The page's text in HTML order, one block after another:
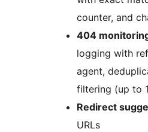
counter, and
404
logging with
agent,
filtering (up to
Redirect
URLs